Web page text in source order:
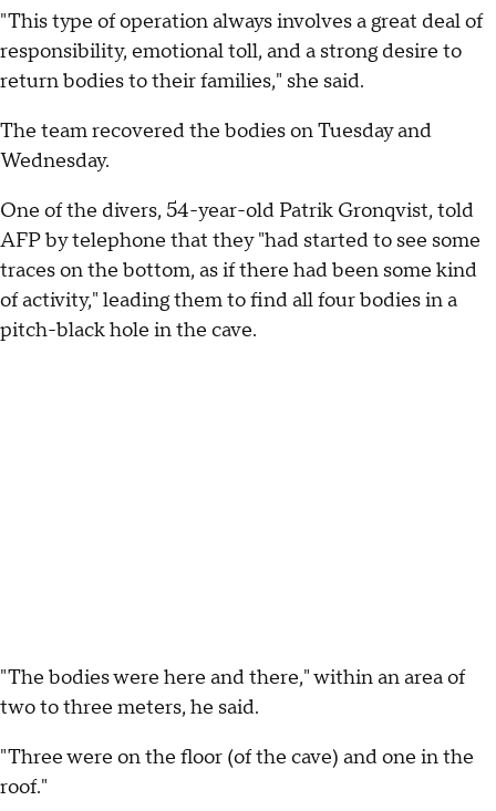
"This type of operation always involves a great deal of
responsibility, emotional toll, and a strong desire to
return bodies to their families," she said.
The team recovered the bodies on Tuesday and
Wednesday.
One of the divers, 54-year-old Patrik Gronqvist, told
AFP by telephone that they "had started to see some
traces on the bottom, as if there had been some kind
of activity," leading them to find all four bodies in a
pitch-black hole in the cave.
"The bodies were here and there," within an area of
two to three meters, he said.
"Three were on the floor (of the cave) and one in the
roof."